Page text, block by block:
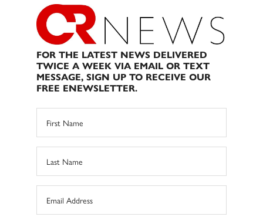
FOR THE LATEST NEWS DELIVERED
TWICE A WEEK VIA EMAIL OR TEXT
MESSAGE, SIGN UP TO RECEIVE OUR
FREE ENEWSLETTER.